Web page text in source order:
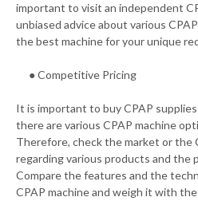
important to visit an independent
unbiased advice about various
the best machine for your unique
● Competitive Pricing
It is important to buy CPAP
there are various CPAP machine
Therefore, check the market or the
regarding various products and the
Compare the features and the
CPAP machine and weigh it with